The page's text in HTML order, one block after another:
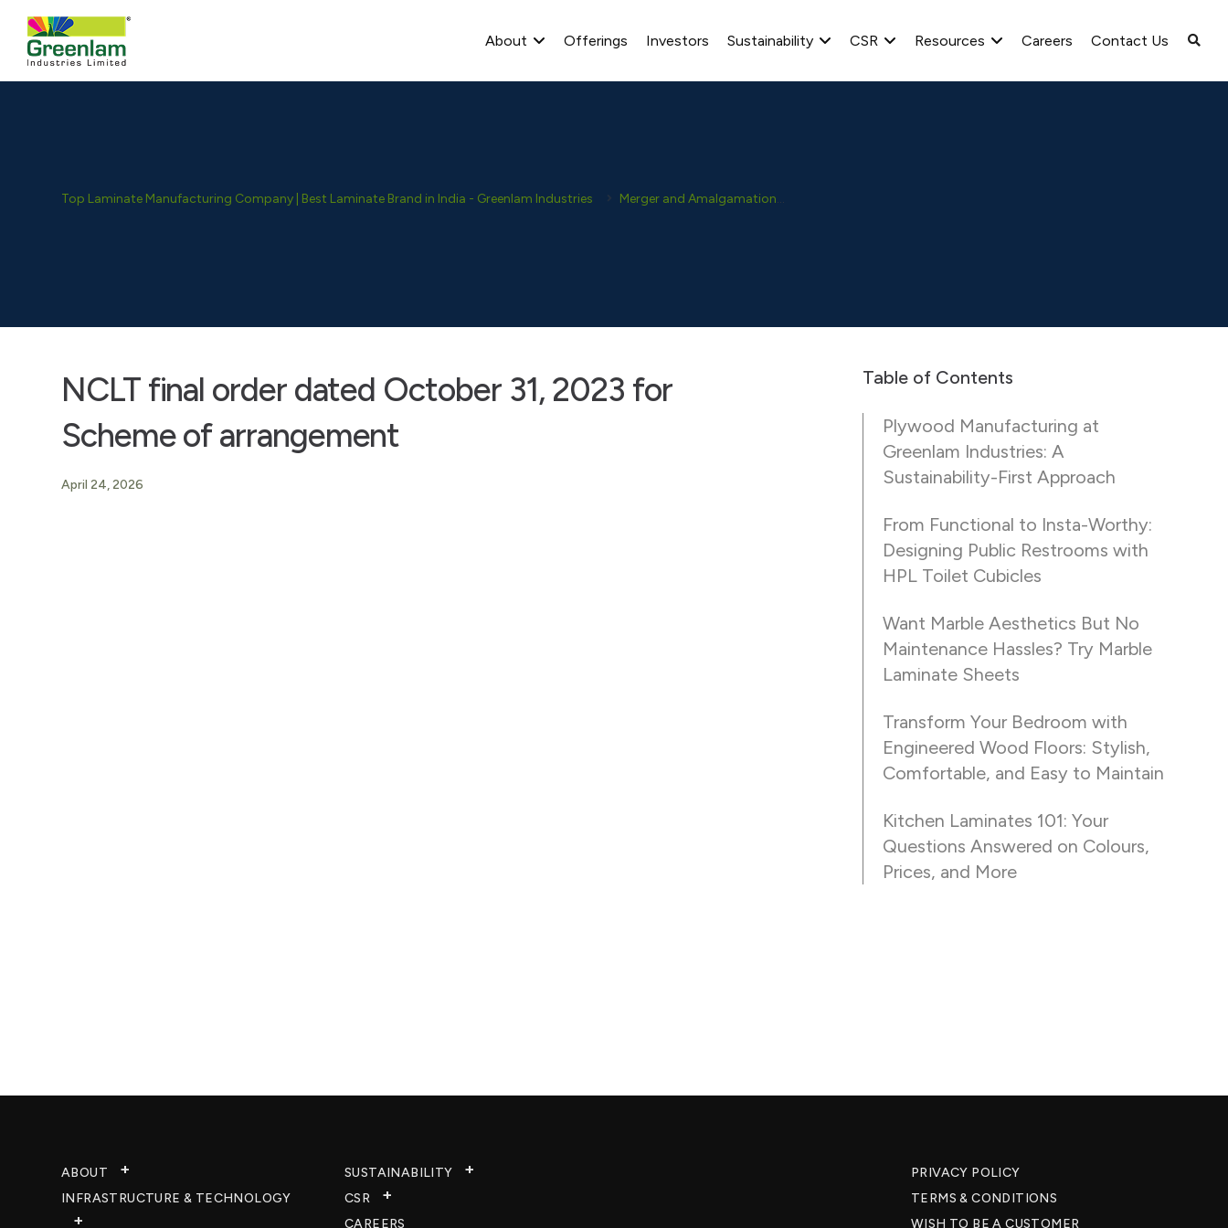
About Offerings Investors Sustainability CSR Resources Careers Contact Us
Top Laminate Manufacturing Company | Best Laminate Brand in India - Greenlam Industries Merger and Amalgamation
NCLT final order dated October 31, 2023 for
Scheme of arrangement
April 24, 2026
Table of Contents
Plywood Manufacturing at
Greenlam Industries: A
Sustainability-First Approach
From Functional to Insta-Worthy:
Designing Public Restrooms with
HPL Toilet Cubicles
Want Marble Aesthetics But No
Maintenance Hassles? Try Marble
Laminate Sheets
Transform Your Bedroom with
Engineered Wood Floors: Stylish,
Comfortable, and Easy to Maintain
Kitchen Laminates 101: Your
Questions Answered on Colours,
Prices, and More
ABOUT
INFRASTRUCTURE & TECHNOLOGY​
SUSTAINABILITY
CSR
CAREERS​
PRIVACY POLICY
TERMS & CONDITIONS
WISH TO BE A CUSTOMER​